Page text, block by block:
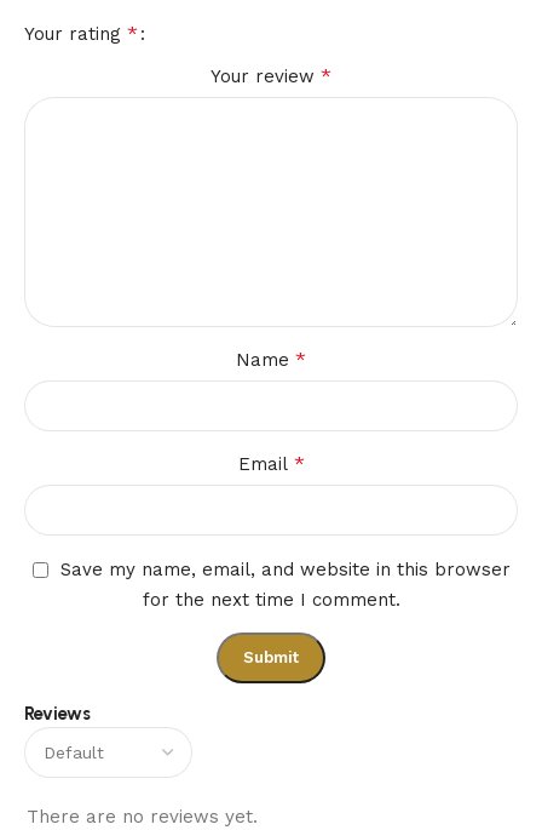
Reviews
There are no reviews yet.
Your rating *
Your review *
Name *
Email *
Save my name, email, and website in this browser
for the next time I comment.